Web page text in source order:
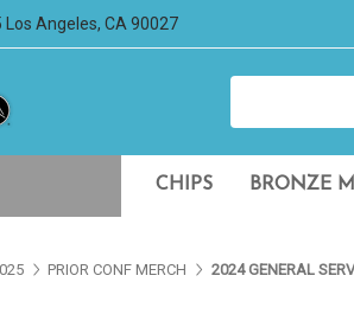
Angeles, CA 90027
CHIPS BRONZE
PRIOR CONF MERCH 2024 GENERAL